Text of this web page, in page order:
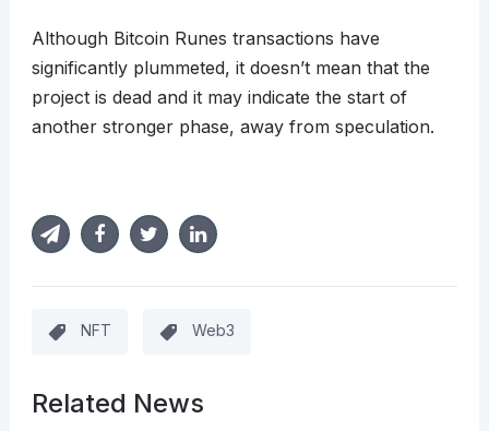
Although Bitcoin Runes transactions have
significantly plummeted, it doesn’t mean that the
project is dead and it may indicate the start of
another stronger phase, away from speculation.
NFT Web3
Related News